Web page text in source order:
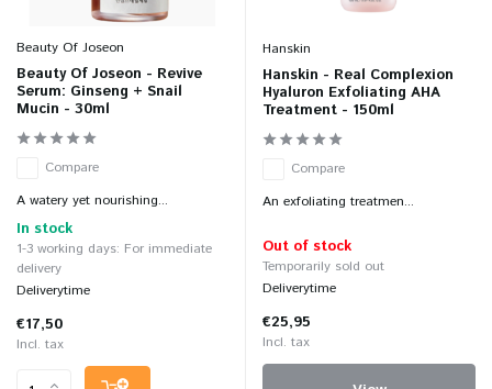
Beauty Of Joseon
Beauty Of Joseon - Revive
Serum: Ginseng + Snail
Mucin - 30ml
Compare
A watery yet nourishing...
In stock
1-3 working days: For immediate
delivery
Deliverytime
€17,50
Incl. tax
Hanskin
Hanskin - Real Complexion
Hyaluron Exfoliating AHA
Treatment - 150ml
Compare
An exfoliating treatmen...
Out of stock
Temporarily sold out
Deliverytime
€25,95
Incl. tax